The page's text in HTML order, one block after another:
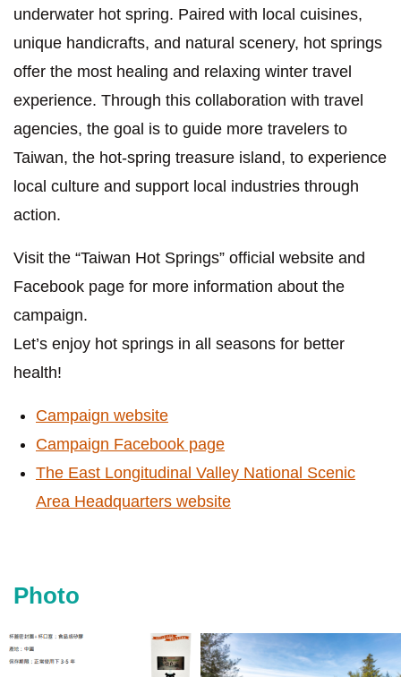
underwater hot spring. Paired with local cuisines,
unique handicrafts, and natural scenery, hot springs
offer the most healing and relaxing winter travel
experience. Through this collaboration with travel
agencies, the goal is to guide more travelers to
Taiwan, the hot-spring treasure island, to experience
local culture and support local industries through
action.
Visit the “Taiwan Hot Springs” official website and
Facebook page for more information about the
campaign.
Let’s enjoy hot springs in all seasons for better
health!
Campaign website
Campaign Facebook page
The East Longitudinal Valley National Scenic
Area Headquarters website
Photo